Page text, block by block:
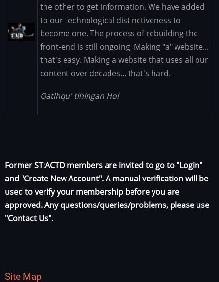
Image
the other to get information. We have added
to our technological distinctiveness to
become one. The process of rebuilding the
front-end is still ongoing. Making "a" website...
that's easy. Making a website that uses all our
content over decades... that's hard.
Qatlhqu' tlhIngan Hol
Former ST:ACTD members are invited to go to "Login"
and "Create New Account". A manual verification will be
used to verify your membership before you are
approved. Any questions/queries/problems, please use
"Contact Us".
Site Map